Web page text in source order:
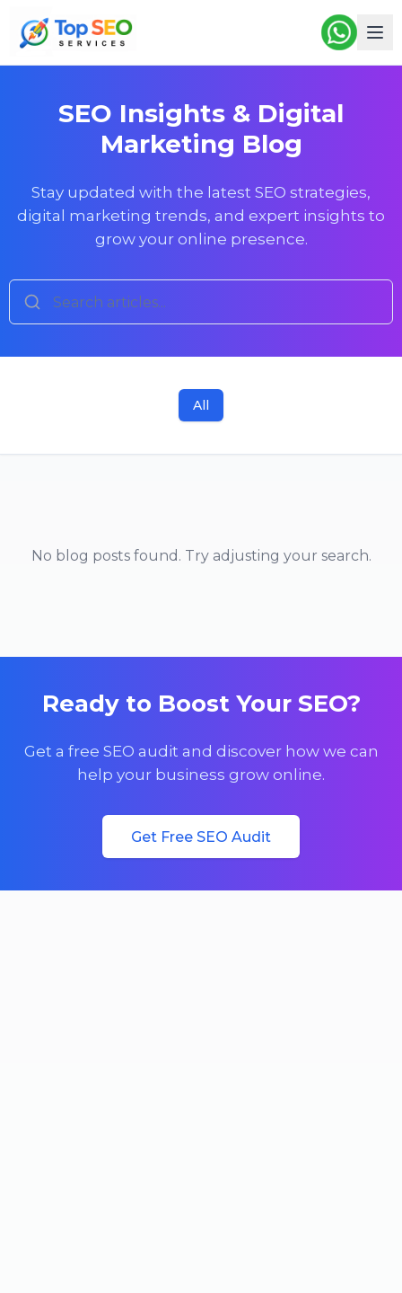
SEO Insights & Digital
Marketing Blog
Stay updated with the latest SEO strategies,
digital marketing trends, and expert insights to
grow your online presence.
All
No blog posts found. Try adjusting your search.
Ready to Boost Your SEO?
Get a free SEO audit and discover how we can
help your business grow online.
Get Free SEO Audit